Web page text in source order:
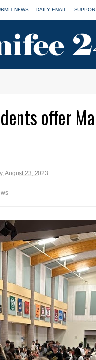
NEWS DAILY EMAIL
offer
August 23, 2023